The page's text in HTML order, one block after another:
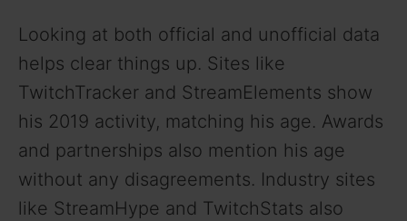
Looking at both official and unofficial data
helps clear things up. Sites like
TwitchTracker and StreamElements show
his 2019 activity, matching his age. Awards
and partnerships also mention his age
without any disagreements. Industry sites
like StreamHype and TwitchStats also